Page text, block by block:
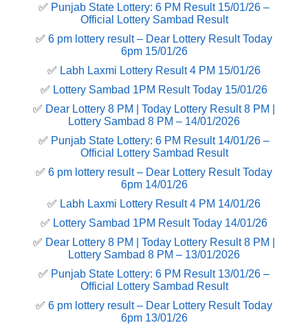
✅ Punjab State Lottery: 6 PM Result 15/01/26 –
Official Lottery Sambad Result
✅ 6 pm lottery result​ – Dear Lottery Result Today
6pm 15/01/26
✅ Labh Laxmi Lottery Result 4 PM 15/01/26
✅ Lottery Sambad 1PM Result Today 15/01/26
✅ Dear Lottery 8 PM | Today Lottery Result 8 PM |
Lottery Sambad 8 PM – 14/01/2026
✅ Punjab State Lottery: 6 PM Result 14/01/26 –
Official Lottery Sambad Result
✅ 6 pm lottery result​ – Dear Lottery Result Today
6pm 14/01/26
✅ Labh Laxmi Lottery Result 4 PM 14/01/26
✅ Lottery Sambad 1PM Result Today 14/01/26
✅ Dear Lottery 8 PM | Today Lottery Result 8 PM |
Lottery Sambad 8 PM – 13/01/2026
✅ Punjab State Lottery: 6 PM Result 13/01/26 –
Official Lottery Sambad Result
✅ 6 pm lottery result​ – Dear Lottery Result Today
6pm 13/01/26